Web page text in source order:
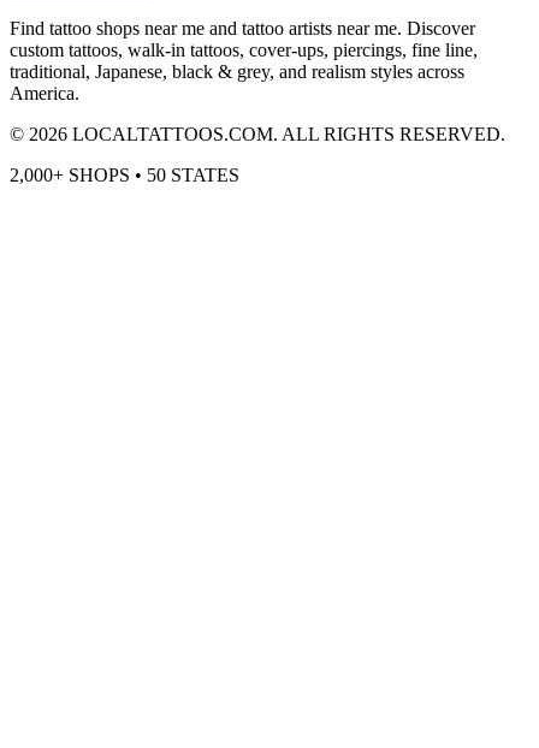
Find tattoo shops near me and tattoo artists near me. Discover
custom tattoos, walk-in tattoos, cover-ups, piercings, fine line,
traditional, Japanese, black & grey, and realism styles across
America.
© 2026 LOCALTATTOOS.COM. ALL RIGHTS RESERVED.
2,000+ SHOPS • 50 STATES